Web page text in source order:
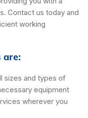
Contact us today and
working
are:
sizes and types of
equipment
wherever you